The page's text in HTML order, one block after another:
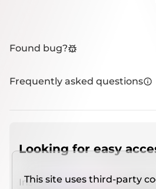
Found bug?
Frequently asked questions
Looking for easy
Install IMCSO Insight plugin
This site uses third-party